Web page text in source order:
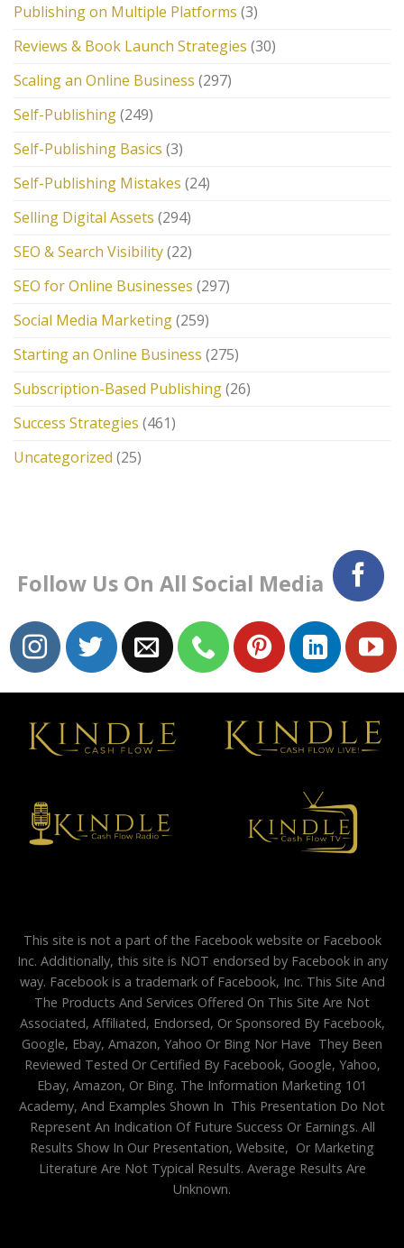
Publishing on Multiple Platforms (3)
Reviews & Book Launch Strategies (30)
Scaling an Online Business (297)
Self-Publishing(249)
Self-Publishing Basics (3)
Self-Publishing Mistakes (24)
Selling Digital Assets (294)
SEO & Search Visibility(22)
SEO for Online Businesses (297)
Social Media Marketing(259)
Starting an Online Business (275)
Subscription-Based Publishing(26)
Success Strategies (461)
Uncategorized (25)
Follow Us On All Social Media
This site is not a part of the Facebook website or Facebook
Inc. Additionally, this site is NOT endorsed by Facebook in any
way. Facebook is a trademark of Facebook, Inc. This Site And
The Products And Services Offered On This Site Are Not
Associated, Affiliated, Endorsed, Or Sponsored By Facebook,
Google, Ebay, Amazon, Yahoo Or Bing Nor Have They Been
Reviewed Tested Or Certified By Facebook, Google, Yahoo,
Ebay, Amazon, Or Bing. The Information Marketing 101
Academy, And Examples Shown In This Presentation Do Not
Represent An Indication Of Future Success Or Earnings. All
Results Show In Our Presentation, Website, Or Marketing
Literature Are Not Typical Results. Average Results Are
Unknown.